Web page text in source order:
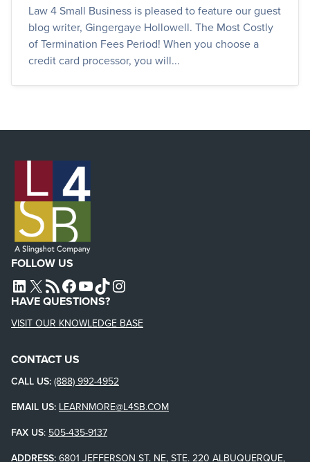
Law 4 Small Business is pleased to feature our guest
blog writer, Gingergaye Hollowell. The Most Costly
of Termination Fees Period! When you choose a
credit card processor, you will...
FOLLOW US
L4SB LINKEDIN
X L4SB RSS FEEDL4SB FACEBOOK
L4SB YOUTUBE
TIKTOKINSTAGRAM
HAVE QUESTIONS?
VISIT OUR KNOWLEDGE BASE
CONTACT US
CALL US: (888) 992-4952
EMAIL US: LEARNMORE@L4SB.COM
FAX US: 505-435-9137
ADDRESS: 6801 JEFFERSON ST. NE, STE. 220 ALBUQUERQUE,